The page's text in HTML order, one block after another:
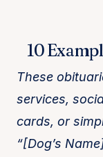
10
These
services,
cards, or
“[Dog’s